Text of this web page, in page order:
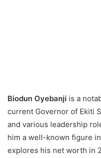
Biodun Oyebanji is a
current Governor of Ekiti
and various leadership
him a well-known figure
explores his net worth in